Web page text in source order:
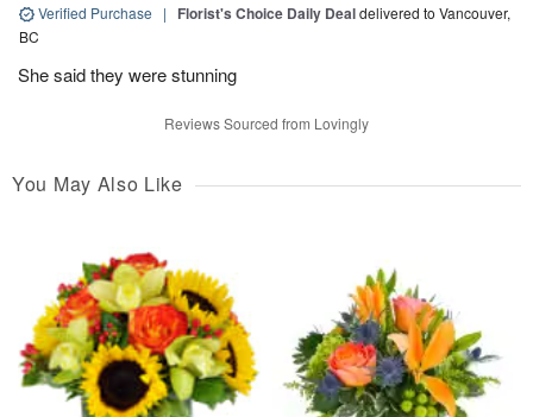
Verified Purchase | Florist's Choice Daily Dealdelivered to Vancouver,
BC
She said they were stunning
Reviews Sourced from Lovingly
You May Also Like